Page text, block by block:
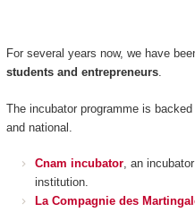
For several years now, we have
students and entrepreneurs.
The incubator programme is
and national.
Cnam incubator, an
institution.
La Compagnie des